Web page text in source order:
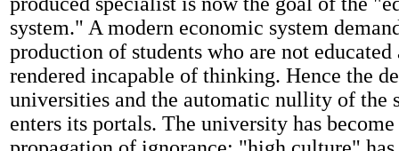
system." A modern economic system
production of students who are not educated
rendered incapable of thinking. Hence the
universities and the automatic nullity of the
enters its portals. The university has